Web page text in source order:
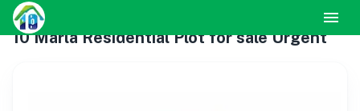
10 Marla Residential Plot for sale Urgent